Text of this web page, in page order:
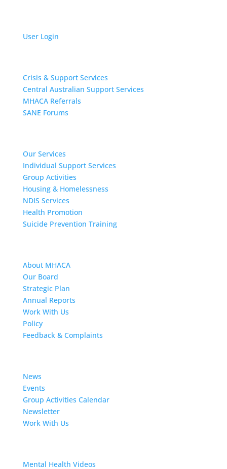
User Login
Crisis & Support Services
Central Australian Support Services
MHACA Referrals
SANE Forums
Our Services
Individual Support Services
Group Activities
Housing & Homelessness
NDIS Services
Health Promotion
Suicide Prevention Training
About MHACA
Our Board
Strategic Plan
Annual Reports
Work With Us
Policy
Feedback & Complaints
News
Events
Group Activities Calendar
Newsletter
Work With Us
Mental Health Videos